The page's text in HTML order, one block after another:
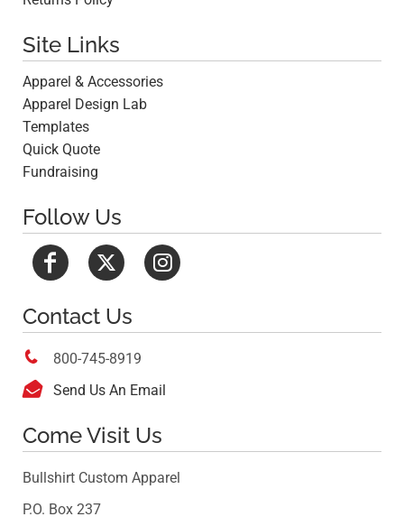
Site Links
Apparel & Accessories
Apparel Design Lab
Templates
Quick Quote
Fundraising
Follow Us
Contact Us
 800-745-8919
 Send Us An Email
Come Visit Us
Bullshirt Custom Apparel
P.O. Box 237